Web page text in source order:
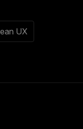
UX